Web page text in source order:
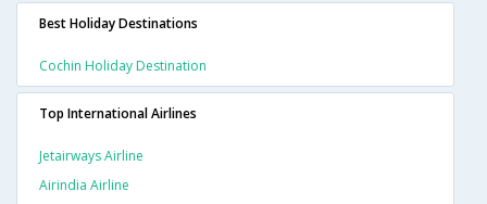
Best Holiday Destinations
Cochin Holiday Destination
Top International Airlines
Jetairways Airline
Airindia Airline